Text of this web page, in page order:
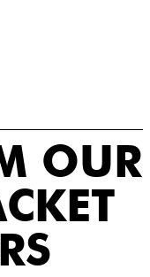
OUR